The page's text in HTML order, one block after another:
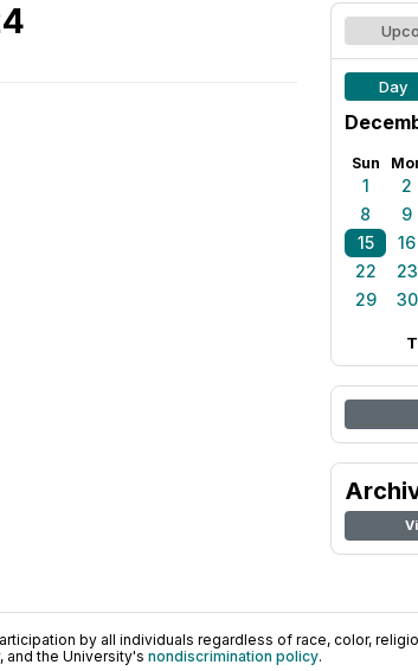
Day
Sun
1 2
8
9
15
16
22
23
29
30
by all individuals regardless of race, color,
and the University's nondiscrimination policy.